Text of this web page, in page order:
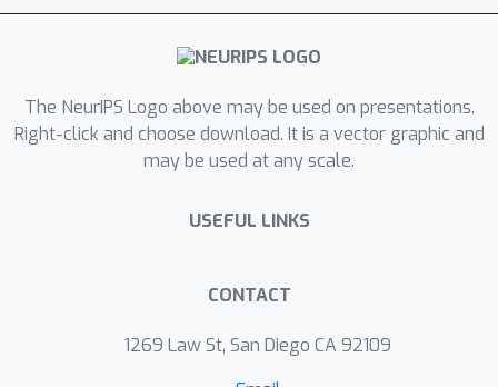
Functional-Level Uncertainty
Quantification for Calibrated Fine-
functional-level epistemic uncertainty
during the fine-tuning stage via a
mixture-of-expert framework. We
Calibration Error (ECE) by more than
benchmarks.
The NeurIPS Logo above may be used on presentations.
Right-click and choose download. It is a vector graphic and
may be used at any scale.
USEFUL LINKS
CONTACT
1269 Law St, San Diego CA 92109